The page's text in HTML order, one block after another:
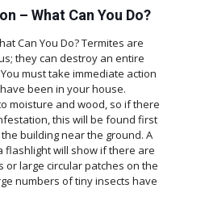
– What Can You Do?
Can You Do? Termites are
they can destroy an entire
must take immediate action
been in your house.
moisture and wood, so if there
this will be found first
building near the ground. A
flashlight will show if there are
or large circular patches on the
numbers of tiny insects have